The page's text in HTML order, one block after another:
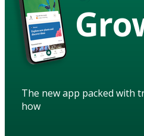
The new app packed with
how